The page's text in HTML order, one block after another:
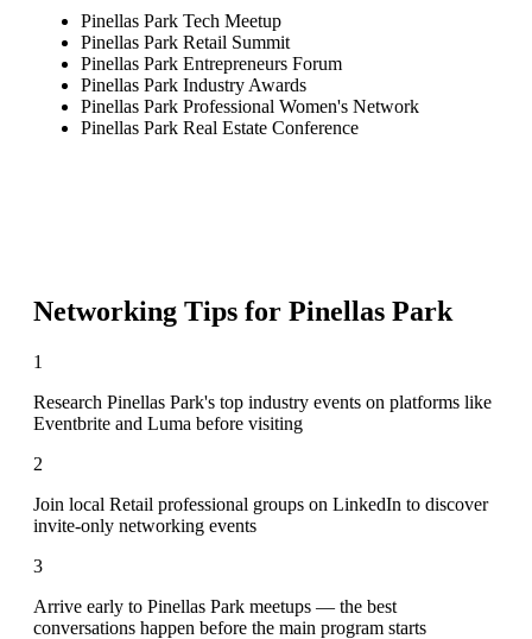
Pinellas Park Tech Meetup
Pinellas Park Retail Summit
Pinellas Park Entrepreneurs Forum
Pinellas Park Industry Awards
Pinellas Park Professional Women's Network
Pinellas Park Real Estate Conference
Networking Tips for Pinellas Park
1
Research Pinellas Park's top industry events on platforms like
Eventbrite and Luma before visiting
2
Join local Retail professional groups on LinkedIn to discover
invite-only networking events
3
Arrive early to Pinellas Park meetups — the best
conversations happen before the main program starts